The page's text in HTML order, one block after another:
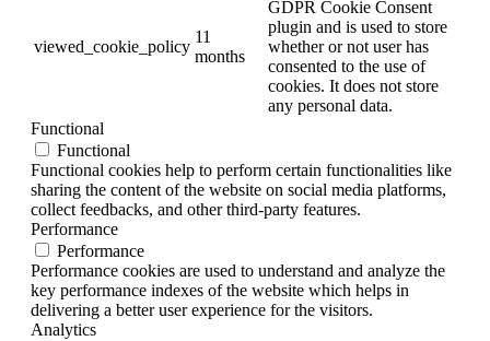
viewed_cookie_policy
11
months
GDPR Cookie Consent
plugin and is used to store
whether or not user has
consented to the use of
cookies. It does not store
any personal data.
Functional
Functional
Functional cookies help to perform certain functionalities like
sharing the content of the website on social media platforms,
collect feedbacks, and other third-party features.
Performance
Performance
Performance cookies are used to understand and analyze the
key performance indexes of the website which helps in
delivering a better user experience for the visitors.
Analytics